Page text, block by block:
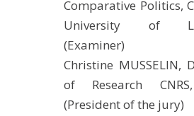
WORKING PAPERS
THEMATIC NOTES
FOR THE PUBLIC
Comparative Politics,
University of
(Examiner)
Christine MUSSELIN,
of Research
(President of the jury)